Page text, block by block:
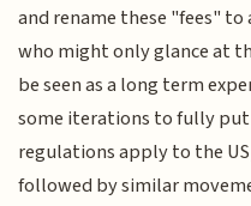
and rename these "fees"
who might only glance at
be seen as a long term
some iterations to fully
regulations apply to the
followed by similar